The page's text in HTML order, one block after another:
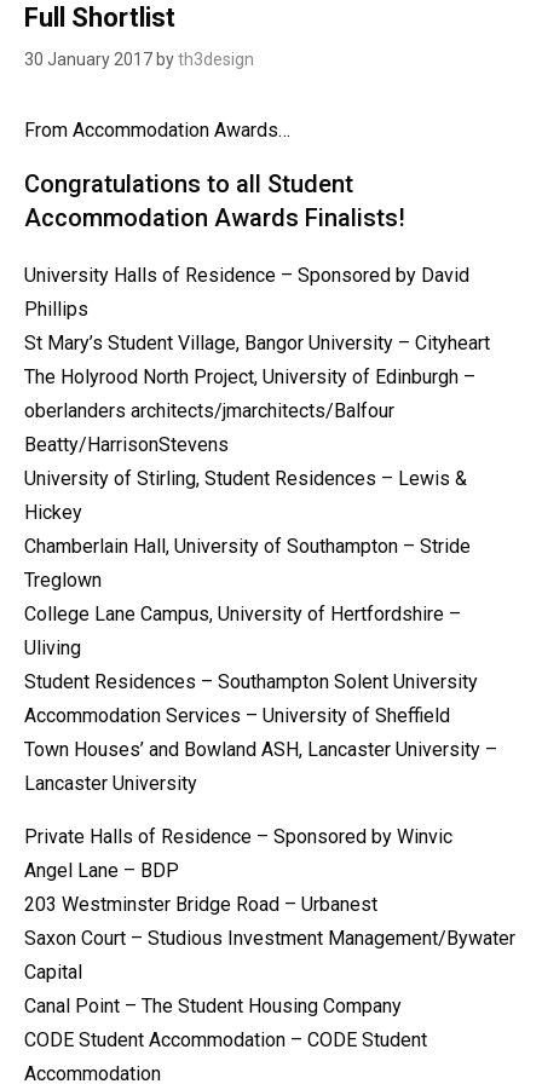
Full Shortlist
30 January 2017 byth3design
From Accommodation Awards…
Congratulations to all Student
Accommodation Awards Finalists!
University Halls of Residence – Sponsored by David
Phillips
St Mary’s Student Village, Bangor University – Cityheart
The Holyrood North Project, University of Edinburgh –
oberlanders architects/jmarchitects/Balfour
Beatty/HarrisonStevens
University of Stirling, Student Residences – Lewis &
Hickey
Chamberlain Hall, University of Southampton – Stride
Treglown
College Lane Campus, University of Hertfordshire –
Uliving
Student Residences – Southampton Solent University
Accommodation Services – University of Sheffield
Town Houses’ and Bowland ASH, Lancaster University –
Lancaster University
Private Halls of Residence – Sponsored by Winvic
Angel Lane – BDP
203 Westminster Bridge Road – Urbanest
Saxon Court – Studious Investment Management/Bywater
Capital
Canal Point – The Student Housing Company
CODE Student Accommodation – CODE Student
Accommodation